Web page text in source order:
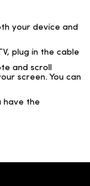
your device and
plug in the cable
and scroll
screen. You can
have the